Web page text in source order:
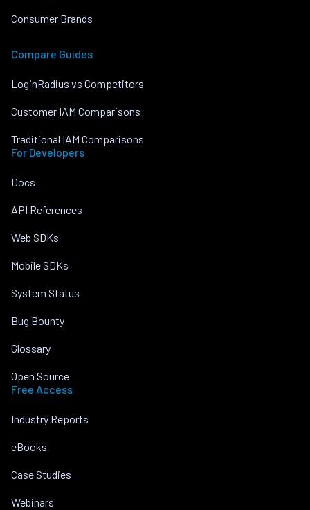
Consumer Brands
Compare Guides
LoginRadius vs Competitors
Customer IAM Comparisons
Traditional IAM Comparisons
For Developers
Docs
API References
Web SDKs
Mobile SDKs
System Status
Bug Bounty
Glossary
Open Source
Free Access
Industry Reports
eBooks
Case Studies
Webinars